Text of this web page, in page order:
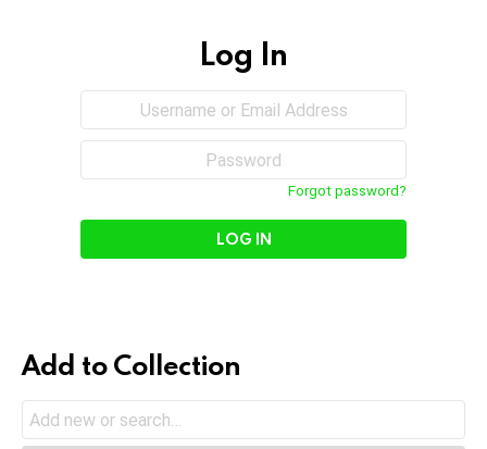
Log In
Username
Email
Forgot password?
Add to Collection